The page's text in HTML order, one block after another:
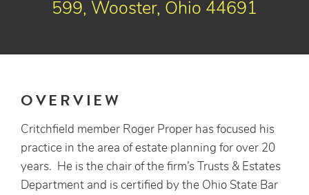
599, Wooster, Ohio 44691
OVERVIEW
Critchfield member Roger Proper has focused his
practice in the area of estate planning for over 20
years. He is the chair of the firm’s Trusts & Estates
Department and is certified by the Ohio State Bar